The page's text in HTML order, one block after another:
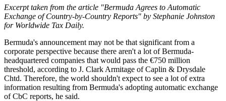
Excerpt taken from the article "Bermuda Agrees to Automatic
Exchange of Country-by-Country Reports" by Stephanie Johnston
for Worldwide Tax Daily.
Bermuda's announcement may not be that significant from a
corporate perspective because there aren't a lot of Bermuda-
headquartered companies that would pass the €750 million
threshold, according to J. Clark Armitage of Caplin & Drysdale
Chtd. Therefore, the world shouldn't expect to see a lot of extra
information resulting from Bermuda's adopting automatic exchange
of CbC reports, he said.